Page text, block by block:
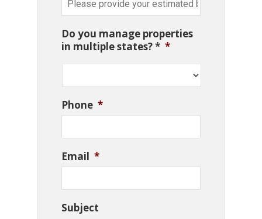
Do you manage properties
in multiple states? * *
Phone *
Email *
Subject